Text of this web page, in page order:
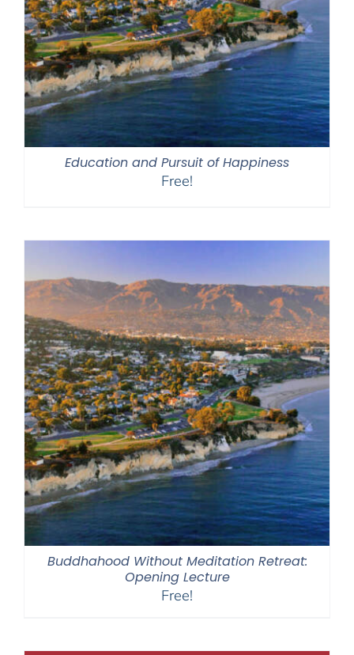
Education and Pursuit of Happiness
Free!
Buddhahood Without Meditation Retreat:
Opening Lecture
Free!